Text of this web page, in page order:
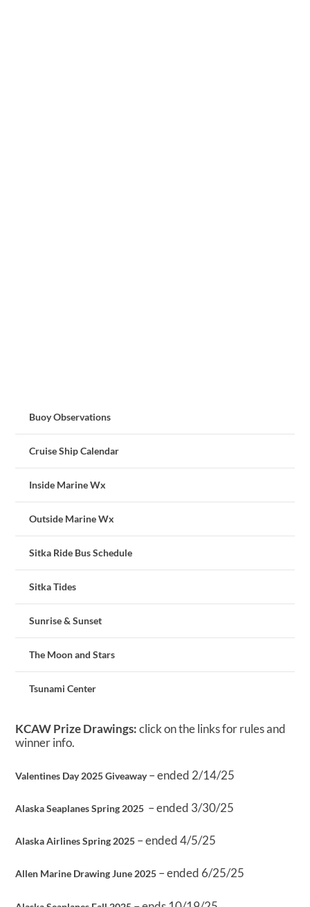
Buoy Observations
Cruise Ship Calendar
Inside Marine Wx
Outside Marine Wx
Sitka Ride Bus Schedule
Sitka Tides
Sunrise & Sunset
The Moon and Stars
Tsunami Center
KCAW Prize Drawings:click on the links for rules and
winner info.
Valentines Day 2025 Giveaway– ended 2/14/25
Alaska Seaplanes Spring 2025 – ended 3/30/25
Alaska Airlines Spring 2025 – ended 4/5/25
Allen Marine Drawing June 2025 – ended 6/25/25